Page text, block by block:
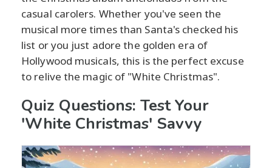
casual carolers. Whether you've seen the
musical more times than Santa's checked his
list or you just adore the golden era of
Hollywood musicals, this is the perfect excuse
to relive the magic of "White Christmas".
Quiz Questions: Test Your
'White Christmas' Savvy